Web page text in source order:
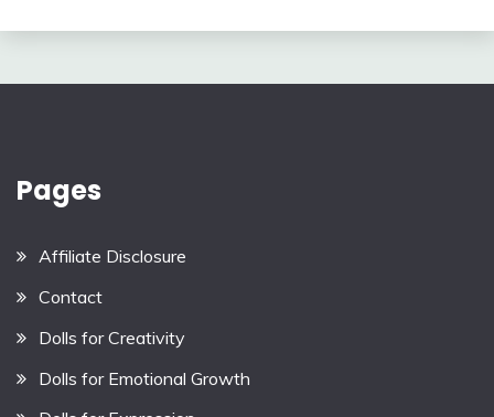
Pages
Affiliate Disclosure
Contact
Dolls for Creativity
Dolls for Emotional Growth